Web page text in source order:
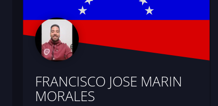
FRANCISCO JOSE MARIN
MORALES